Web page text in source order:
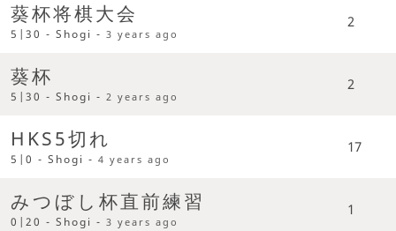
葵杯将棋大会
5|30 - Shogi -3 years ago
2
葵杯
5|30 - Shogi -2 years ago
2
HKS5切れ
5|0 - Shogi -4 years ago
17
みつぼし杯直前練習
0|20 - Shogi -3 years ago
1